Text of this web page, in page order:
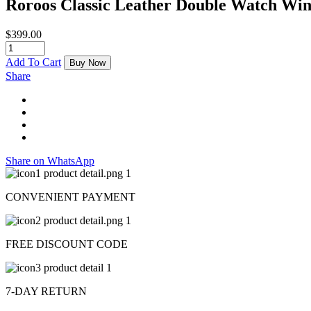
Roroos Classic Leather Double Watch
$399.00
Add To Cart Buy Now
Share
Share on WhatsApp
CONVENIENT PAYMENT
FREE DISCOUNT CODE
7-DAY RETURN